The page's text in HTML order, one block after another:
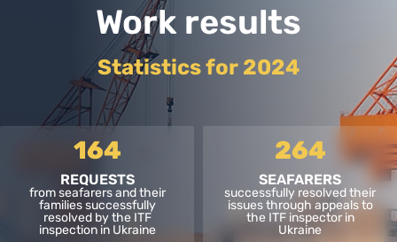
Work results
Statistics for 2024
164
REQUESTS
from seafarers and their
families successfully
resolved by the ITF
inspection in Ukraine
264
SEAFARERS
successfully resolved their
issues through appeals to
the ITF inspector in
Ukraine